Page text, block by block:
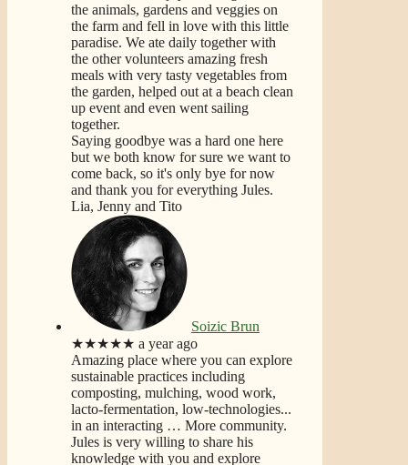
the animals, gardens and veggies on
the farm and fell in love with this little
paradise. We ate daily together with
the other volunteers amazing fresh
meals with very tasty vegetables from
the garden, helped out at a beach clean
up event and even went sailing
together.
Saying goodbye was a hard one here
but we both know for sure we want to
come back, so it's only bye for now
and thank you for everything Jules.
Lia, Jenny and Tito
Soizic Brun
★★★★★ a year ago
Amazing place where you can explore
sustainable practices including
composting, mulching, wood work,
lacto-fermentation, low-technologies...
in an interacting … More community.
Jules is very willing to share his
knowledge with you and explore